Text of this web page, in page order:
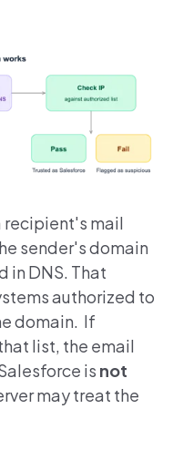
recipient's mail
sender's domain
in DNS. That
authorized to
domain. If
list, the email
is not
may treat the